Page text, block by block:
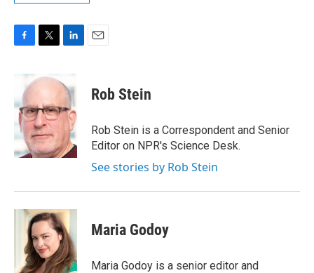
b
o
o
k
i
t
e
r
k
e
d
I
n
Rob Stein
Rob Stein is a Correspondent and Senior
Editor on NPR's Science Desk.
See stories by Rob Stein
Maria Godoy
Maria Godoy is a senior editor and